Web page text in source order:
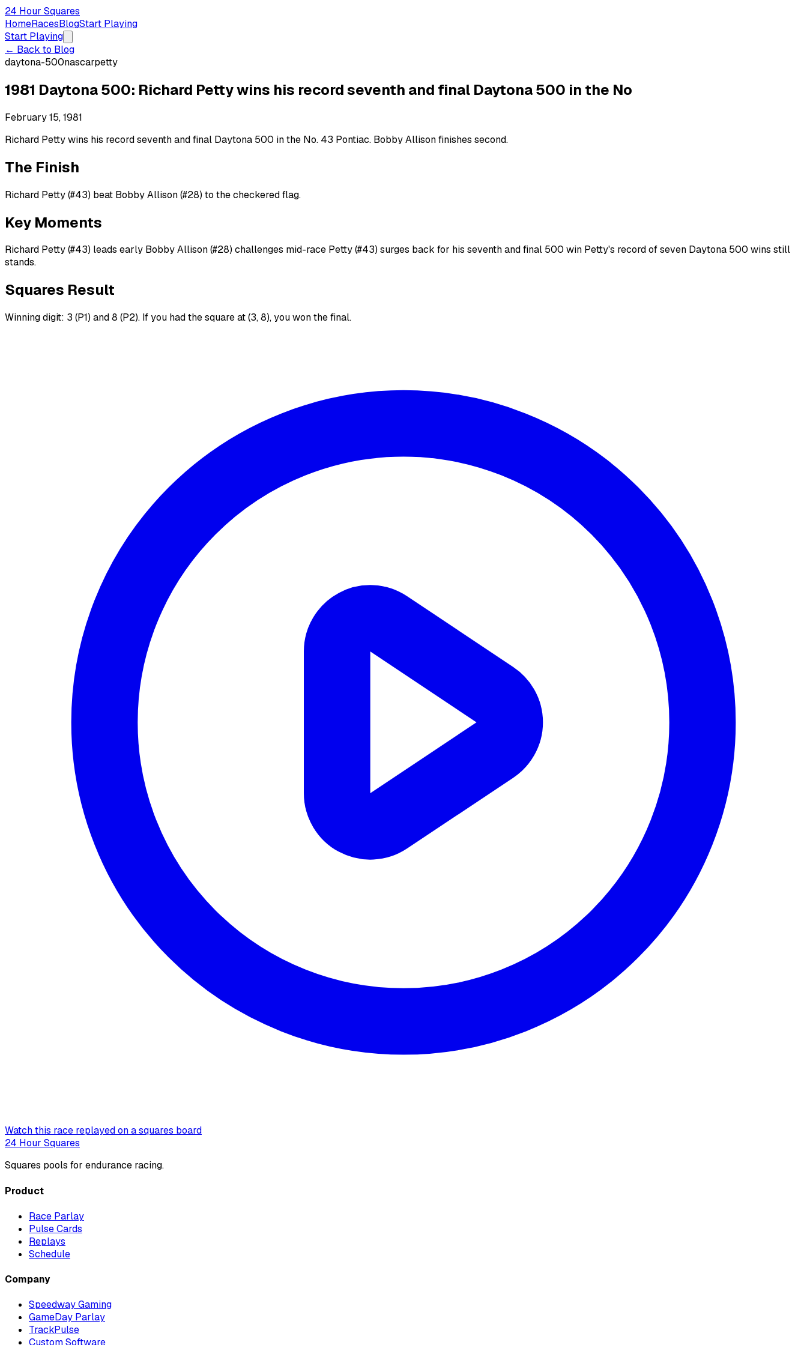
24 Hour Squares
HomeRacesBlogStart Playing
Start Playing
← Back to Blog
daytona-500nascarpetty
1981 Daytona 500: Richard Petty wins his record seventh and final Daytona 500 in the No
February 15, 1981
Richard Petty wins his record seventh and final Daytona 500 in the No. 43 Pontiac. Bobby Allison finishes second.
The Finish
Richard Petty (#43) beat Bobby Allison (#28) to the checkered flag.
Key Moments
Richard Petty (#43) leads early Bobby Allison (#28) challenges mid-race Petty (#43) surges back for his seventh and final 500 win Petty's record of seven Daytona 500 wins still
stands.
Squares Result
Winning digit: 3 (P1) and 8 (P2). If you had the square at (3, 8), you won the final.
Watch this race replayed on a squares board
24 Hour Squares
Squares pools for endurance racing.
Product
Race Parlay
Pulse Cards
Replays
Schedule
Company
Speedway Gaming
GameDay Parlay
TrackPulse